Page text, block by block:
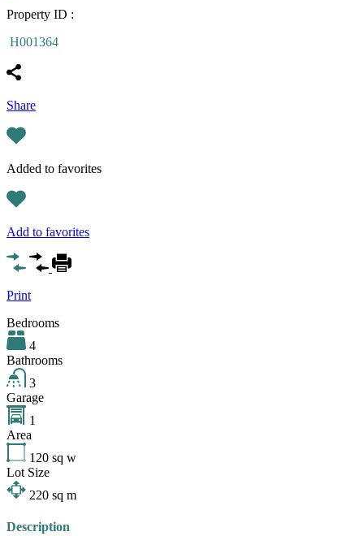
Property ID :
H001364
Share
Added to favorites
Add to favorites
Print
Bedrooms
4
Bathrooms
3
Garage
1
Area
120 sq w
Lot Size
220 sq m
Description